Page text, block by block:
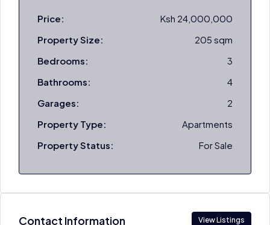
Price:
Ksh 24,000,000
Property Size:
205 sqm
Bedrooms:
3
Bathrooms:
4
Garages:
2
Property Type:
Apartments
Property Status:
For Sale
Contact Information View Listings